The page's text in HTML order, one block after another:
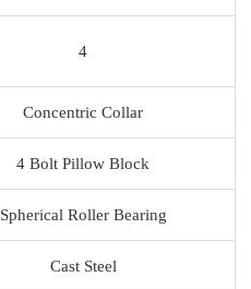
4
Concentric Collar
4 Bolt Pillow Block
Spherical Roller Bearing
Cast Steel